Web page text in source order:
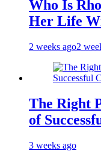
Who Is
Her Life
2 weeks ago2
The Right
of
3 weeks ago